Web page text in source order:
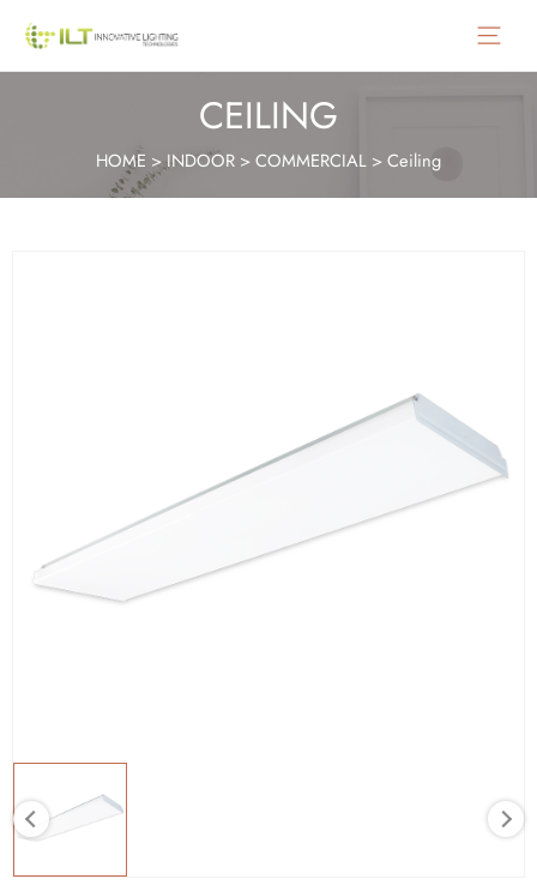
Main
Menu
CEILING
HOME >INDOOR >COMMERCIAL >Ceiling